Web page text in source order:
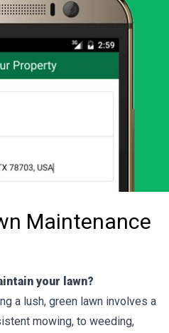
Maintenance
your lawn?
a lush, green lawn involves a
mowing, to weeding,